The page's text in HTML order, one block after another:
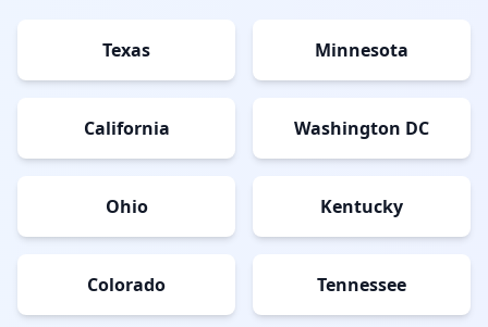
Texas Minnesota
California Washington DC
Ohio Kentucky
Colorado Tennessee